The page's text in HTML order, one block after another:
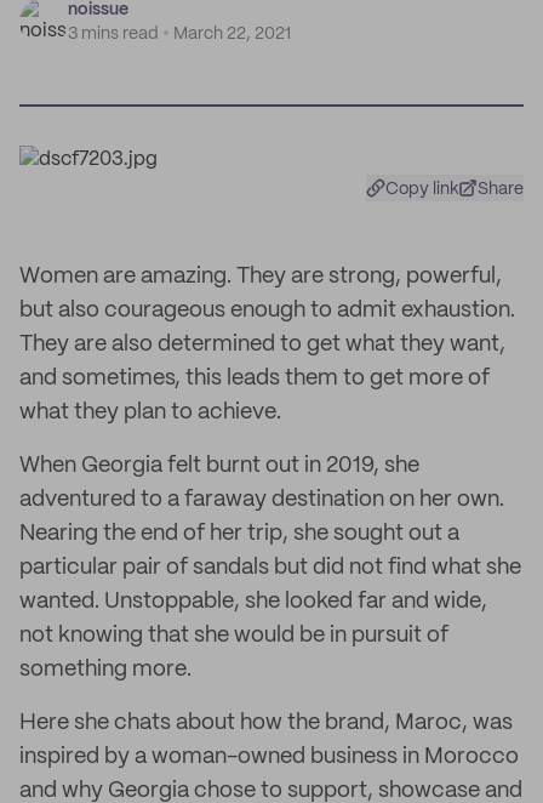
noissue
3 mins read
March 22, 2021
Copy link Share
Women are amazing. They are strong, powerful,
but also courageous enough to admit exhaustion.
They are also determined to get what they want,
and sometimes, this leads them to get more of
what they plan to achieve.
When Georgia felt burnt out in 2019, she
adventured to a faraway destination on her own.
Nearing the end of her trip, she sought out a
particular pair of sandals but did not find what she
wanted. Unstoppable, she looked far and wide,
not knowing that she would be in pursuit of
something more.
Here she chats about how the brand, Maroc, was
inspired by a woman-owned business in Morocco
and why Georgia chose to support, showcase and